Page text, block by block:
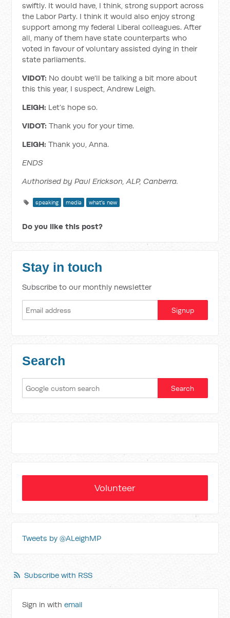
swiftly. It would have, I think, strong support across
the Labor Party. I think it would also enjoy strong
support among my federal Liberal colleagues. After
all, many of them have state counterparts who
voted in favour of voluntary assisted dying in their
state parliaments.
VIDOT: No doubt we'll be talking a bit more about
this this year, I suspect, Andrew Leigh.
LEIGH: Let’s hope so.
VIDOT:Thank you for your time.
LEIGH:Thank you, Anna.
ENDS
Authorised by Paul Erickson, ALP, Canberra.
speaking media what's new
Do you like this post?
Stay in touch
Subscribe to our monthly newsletter
Search
Volunteer
Tweets by @ALeighMP
Subscribe with RSS
Sign in withemail